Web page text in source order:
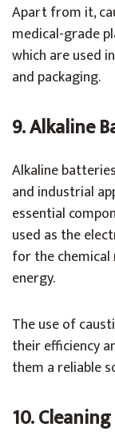
Apart from it,
medical-grade
which are used
and packaging.
9. Alkaline
Alkaline
and industrial
essential
used as the
for the
energy.
The use of
their efficiency
them a reliable
10.